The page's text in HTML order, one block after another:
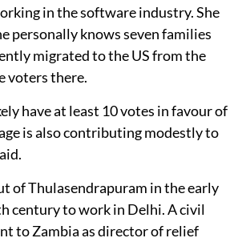
in the software industry. She
personally knows seven families
migrated to the US from the
voters there.
have at least 10 votes in favour of
is also contributing modestly to
of Thulasendrapuram in the early
century to work in Delhi. A civil
to Zambia as director of relief